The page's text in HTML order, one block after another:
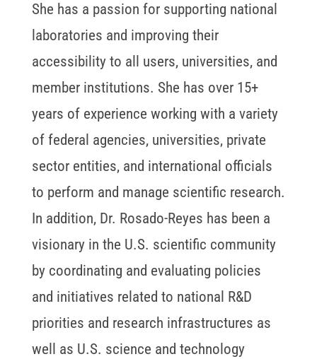
She has a passion for supporting national
laboratories and improving their
accessibility to all users, universities, and
member institutions. She has over 15+
years of experience working with a variety
of federal agencies, universities, private
sector entities, and international officials
to perform and manage scientific research.
In addition, Dr. Rosado-Reyes has been a
visionary in the U.S. scientific community
by coordinating and evaluating policies
and initiatives related to national R&D
priorities and research infrastructures as
well as U.S. science and technology